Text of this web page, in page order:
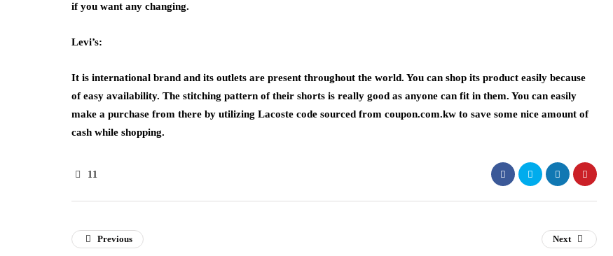
if you want any changing.
Levi’s:
It is international brand and its outlets are present throughout the world. You can shop its product easily because
of easy availability. The stitching pattern of their shorts is really good as anyone can fit in them. You can easily
make a purchase from there by utilizing Lacoste code sourced from coupon.com.kw to save some nice amount of
cash while shopping.
11
Previous Next